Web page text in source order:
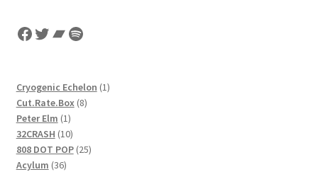
Facebook
Twitter
Bandcamp
Spotify
Cryogenic Echelon 11
Cut.Rate.Box 88
Peter Elm 11
product
32CRASH 1010
products
808 DOT POP 2525
Acylum 3636